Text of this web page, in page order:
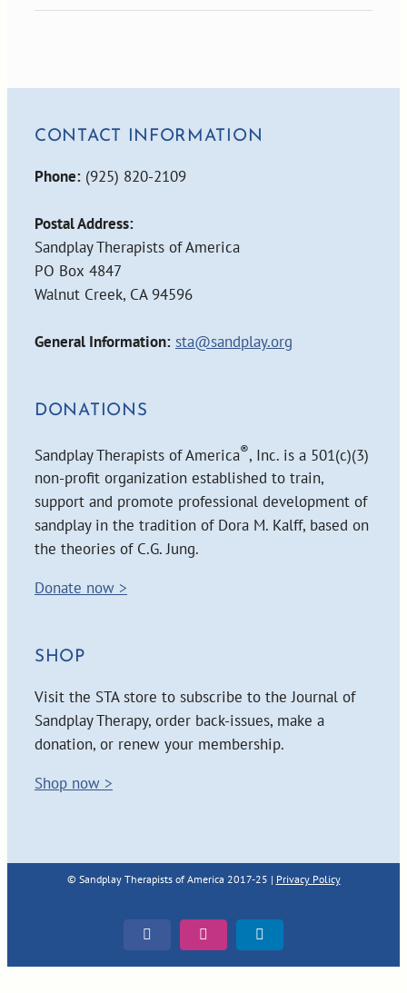
CONTACT INFORMATION
Phone: (925) 820-2109
Postal Address:
Sandplay Therapists of America
PO Box 4847
Walnut Creek, CA 94596
General Information: sta@sandplay.org
DONATIONS
Sandplay Therapists of America®, Inc. is a 501(c)(3)
non-profit organization established to train,
support and promote professional development of
sandplay in the tradition of Dora M. Kalff, based on
the theories of C.G. Jung.
Donate now >
SHOP
Visit the STA store to subscribe to the Journal of
Sandplay Therapy, order back-issues, make a
donation, or renew your membership.
Shop now >
© Sandplay Therapists of America 2017-25 | Privacy Policy
FacebookInstagramLinkedIn